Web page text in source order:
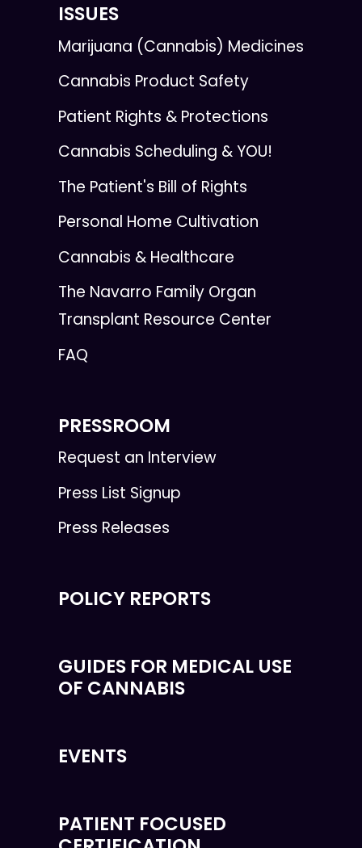
ISSUES
Marijuana (Cannabis) Medicines
Cannabis Product Safety
Patient Rights & Protections
Cannabis Scheduling & YOU!
The Patient's Bill of Rights
Personal Home Cultivation
Cannabis & Healthcare
The Navarro Family Organ
Transplant Resource Center
FAQ
PRESSROOM
Request an Interview
Press List Signup
Press Releases
POLICY REPORTS
GUIDES FOR MEDICAL USE
OF CANNABIS
EVENTS
PATIENT FOCUSED